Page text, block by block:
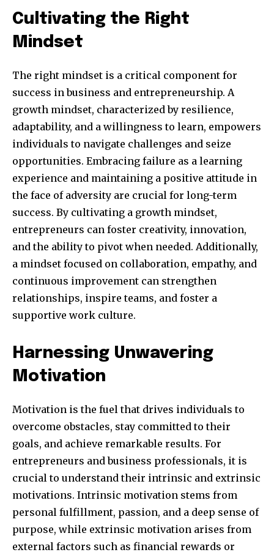
Join our community of
SUBSCRIBERS and be part of the
conversation.
To subscribe, simply enter your email address on our website
or click the subscribe button below. Don't worry, we respect
your privacy and won't spam your inbox. Your information is
safe with us.
SUBSCRIBE
I've read and accept the
32,111
Obserwujący
32,214
Obserwujący
11,243
Obserwujący
Cultivating the Right
Mindset
The right mindset is a critical component for
success in business and entrepreneurship. A
growth mindset, characterized by resilience,
adaptability, and a willingness to learn, empowers
individuals to navigate challenges and seize
opportunities. Embracing failure as a learning
experience and maintaining a positive attitude in
the face of adversity are crucial for long-term
success. By cultivating a growth mindset,
entrepreneurs can foster creativity, innovation,
and the ability to pivot when needed. Additionally,
a mindset focused on collaboration, empathy, and
continuous improvement can strengthen
relationships, inspire teams, and foster a
supportive work culture.
Harnessing Unwavering
Motivation
Motivation is the fuel that drives individuals to
overcome obstacles, stay committed to their
goals, and achieve remarkable results. For
entrepreneurs and business professionals, it is
crucial to understand their intrinsic and extrinsic
motivations. Intrinsic motivation stems from
personal fulfillment, passion, and a deep sense of
purpose, while extrinsic motivation arises from
external factors such as financial rewards or